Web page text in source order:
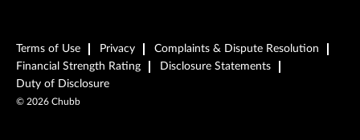
Terms of Use Privacy
Complaints & Dispute Resolution
Financial Strength Rating
Disclosure Statements
Duty of Disclosure
© 2026 Chubb